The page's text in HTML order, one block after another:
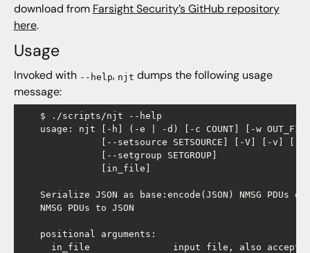
download from Farsight Security’s GitHub repository
here.
Usage
Invoked with --help, njt dumps the following usage
message:
    $ ./scripts/njt --help
usage: njt [-h] (-e | -d) [-c COUNT] [-w
[--setsource SETSOURCE] [-V] [-v]
               [--setgroup SETGROUP]
               ​[in_file]
Serialize JSON as base:encode(JSON) NMSG PDUs
    NMSG PDUs to JSON
    positional arguments:
in_file               input file, also